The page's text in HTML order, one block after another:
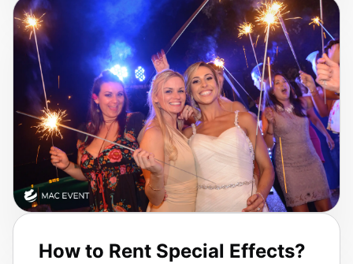
How to Rent Special Effects?